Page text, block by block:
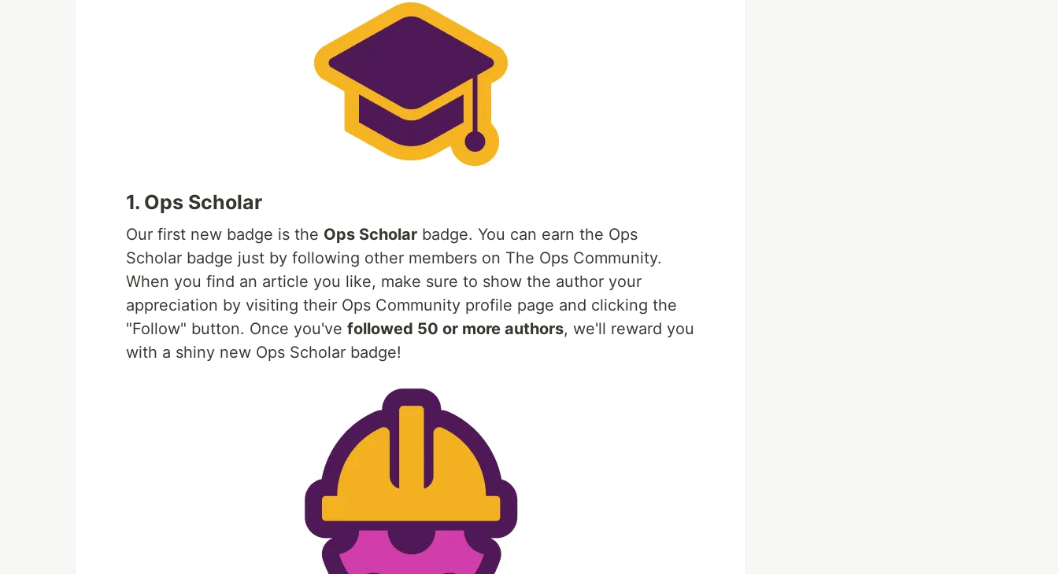
1. Ops Scholar
Our first new badge is the Ops Scholar badge. You can earn the Ops
Scholar badge just by following other members on The Ops Community.
When you find an article you like, make sure to show the author your
appreciation by visiting their Ops Community profile page and clicking the
"Follow" button. Once you've followed 50 or more authors, we'll reward you
with a shiny new Ops Scholar badge!